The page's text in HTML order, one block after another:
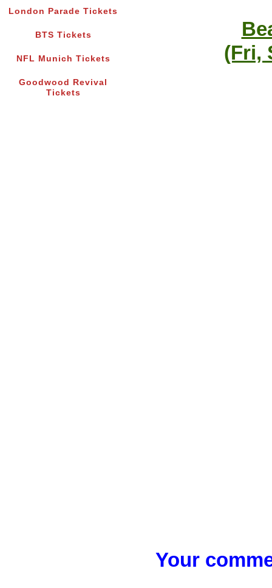
London Parade Tickets
BTS Tickets
NFL Munich Tickets
Goodwood Revival
Tickets
(Fri,
Your